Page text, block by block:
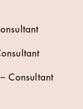
Consultant